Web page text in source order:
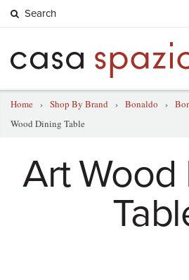
Search
Home › Shop By Brand › Bonaldo ›
Wood Dining Table
Art Wood